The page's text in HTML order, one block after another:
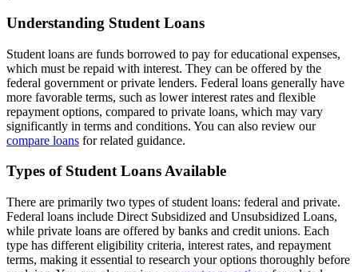
Understanding Student Loans
Student loans are funds borrowed to pay for educational expenses,
which must be repaid with interest. They can be offered by the
federal government or private lenders. Federal loans generally have
more favorable terms, such as lower interest rates and flexible
repayment options, compared to private loans, which may vary
significantly in terms and conditions. You can also review our
compare loans for related guidance.
Types of Student Loans Available
There are primarily two types of student loans: federal and private.
Federal loans include Direct Subsidized and Unsubsidized Loans,
while private loans are offered by banks and credit unions. Each
type has different eligibility criteria, interest rates, and repayment
terms, making it essential to research your options thoroughly before